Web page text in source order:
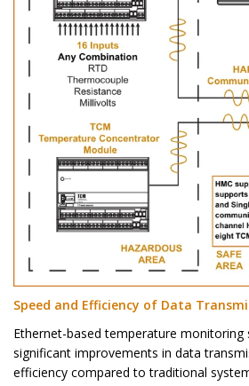
Speed and Efficiency of Data
Ethernet-based temperature monitoring
significant improvements in data
efficiency compared to traditional